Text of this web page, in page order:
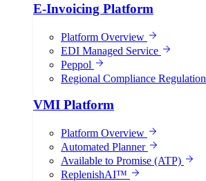
E-Invoicing Platform
Platform Overview
EDI Managed Service
Peppol
Regional Compliance Regulation
VMI Platform
Platform Overview
Automated Planner
Available to Promise (ATP)
ReplenishAI™